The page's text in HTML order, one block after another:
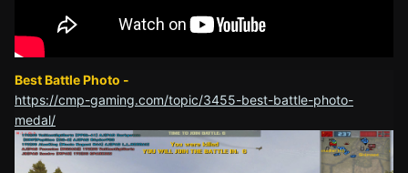
Best Battle Photo -
https://cmp-gaming.com/topic/3455-best-battle-photo-
medal/